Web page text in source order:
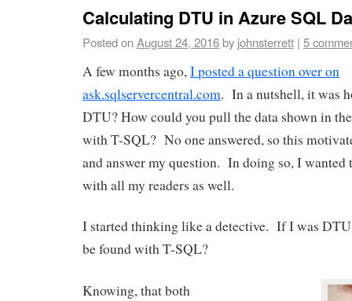
Calculating DTU in Azure SQL
Posted onAugust 24, 2016by johnsterrett | 5
A few months ago,I posted a question over on
ask.sqlservercentral.com. In a nutshell, it was
DTU? How could you pull the data shown in
with T-SQL? No one answered, so this
and answer my question. In doing so, I wanted
with all my readers as well.
I started thinking like a detective. If I was
be found with T-SQL?
Knowing, that both